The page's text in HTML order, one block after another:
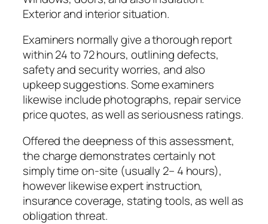
Exterior and interior situation.
Examiners normally give a thorough report
within 24 to 72 hours, outlining defects,
safety and security worries, and also
upkeep suggestions. Some examiners
likewise include photographs, repair service
price quotes, as well as seriousness ratings.
Offered the deepness of this assessment,
the charge demonstrates certainly not
simply time on-site (usually 2– 4 hours),
however likewise expert instruction,
insurance coverage, stating tools, as well as
obligation threat.